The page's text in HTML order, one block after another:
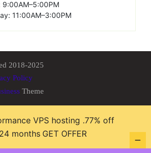
Enter CODE: ‘GREEN’ for 5%
9:00AM–5:00PM
11:00AM–3:00PM
VPS hosting .77% off
months GET OFFER